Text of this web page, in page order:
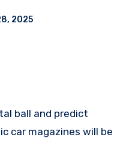
2025
car magazines will be